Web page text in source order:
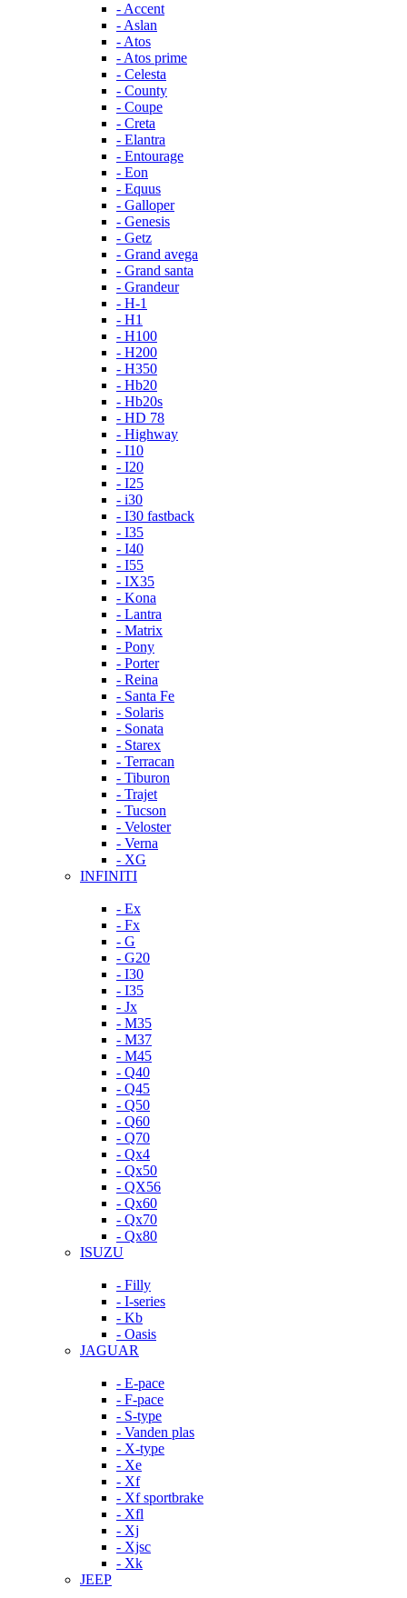
- Accent
- Aslan
- Atos
- Atos prime
- Celesta
- County
- Coupe
- Creta
- Elantra
- Entourage
- Eon
- Equus
- Galloper
- Genesis
- Getz
- Grand avega
- Grand santa
- Grandeur
- H-1
- H1
- H100
- H200
- H350
- Hb20
- Hb20s
- HD 78
- Highway
- I10
- I20
- I25
- i30
- I30 fastback
- I35
- I40
- I55
- IX35
- Kona
- Lantra
- Matrix
- Pony
- Porter
- Reina
- Santa Fe
- Solaris
- Sonata
- Starex
- Terracan
- Tiburon
- Trajet
- Tucson
- Veloster
- Verna
- XG
INFINITI
- Ex
- Fx
- G
- G20
- I30
- I35
- Jx
- M35
- M37
- M45
- Q40
- Q45
- Q50
- Q60
- Q70
- Qx4
- Qx50
- QX56
- Qx60
- Qx70
- Qx80
ISUZU
- Filly
- I-series
- Kb
- Oasis
JAGUAR
- E-pace
- F-pace
- S-type
- Vanden plas
- X-type
- Xe
- Xf
- Xf sportbrake
- Xfl
- Xj
- Xjsc
- Xk
JEEP